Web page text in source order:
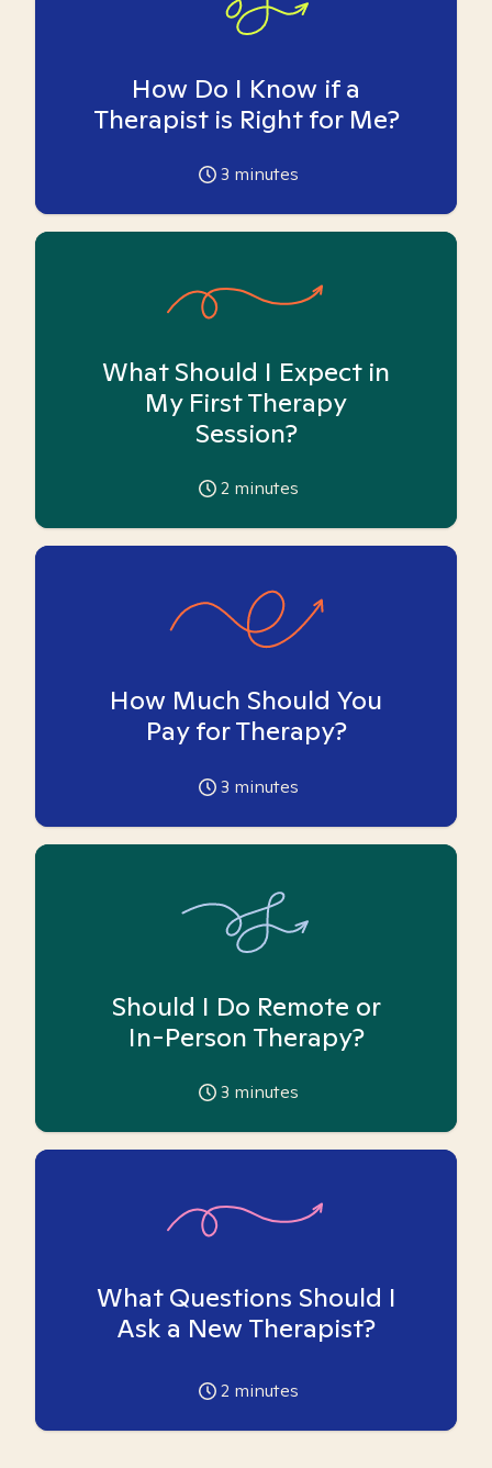
How Do I Know if a
Therapist is Right for Me?
3 minutes
What Should I Expect in
My First Therapy
Session?
2 minutes
How Much Should You
Pay for Therapy?
3 minutes
Should I Do Remote or
In-Person Therapy?
3 minutes
What Questions Should I
Ask a New Therapist?
2 minutes